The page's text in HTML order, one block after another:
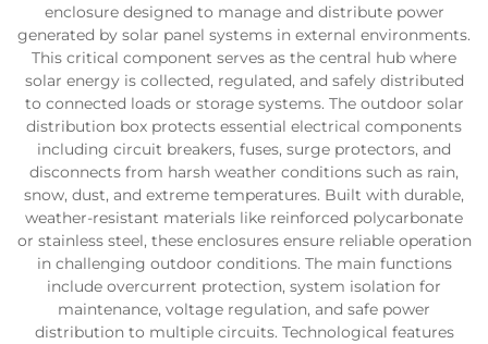
enclosure designed to manage and distribute power
generated by solar panel systems in external environments.
This critical component serves as the central hub where
solar energy is collected, regulated, and safely distributed
to connected loads or storage systems. The outdoor solar
distribution box protects essential electrical components
including circuit breakers, fuses, surge protectors, and
disconnects from harsh weather conditions such as rain,
snow, dust, and extreme temperatures. Built with durable,
weather-resistant materials like reinforced polycarbonate
or stainless steel, these enclosures ensure reliable operation
in challenging outdoor conditions. The main functions
include overcurrent protection, system isolation for
maintenance, voltage regulation, and safe power
distribution to multiple circuits. Technological features